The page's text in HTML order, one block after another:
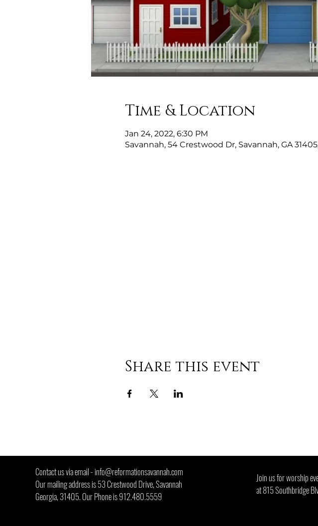
Time & Location
Jan 24, 2022, 6:30 PM
Savannah, 54 Crestwood Dr, Savannah, GA
Share this event
Contact us via email -info@reformationsavannah.com
Our mailing address is 53 Crestwood Drive, Savannah
Georgia, 31405. Our Phone is 912.480.5559
Join us for worship
at 815 Southbridge